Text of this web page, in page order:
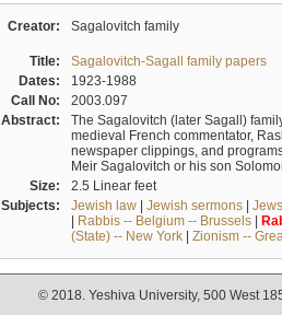
Creator: Sagalovitch family
Title:
Sagalovitch-Sagall family papers
Dates:
1923-1988
Call No:
2003.097
Abstract:
The Sagalovitch (later Sagall)
medieval French commentator,
newspaper clippings, and
Meir Sagalovitch or his son
Size:
2.5 Linear feet
Subjects:
Jewish law| Jewish sermons|
| Rabbis -- Belgium -- Brussels|
(State) -- New York| Zionism --
© 2018. Yeshiva University, 500 West